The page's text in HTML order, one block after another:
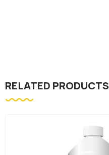
RELATED PRODUCTS